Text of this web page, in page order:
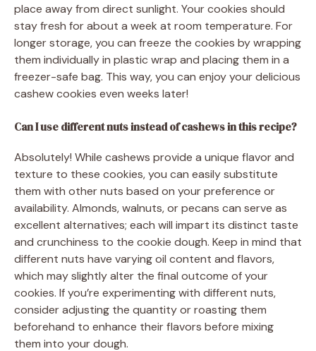
place away from direct sunlight. Your cookies should
stay fresh for about a week at room temperature. For
longer storage, you can freeze the cookies by wrapping
them individually in plastic wrap and placing them in a
freezer-safe bag. This way, you can enjoy your delicious
cashew cookies even weeks later!
Can I use different nuts instead of cashews in this recipe?
Absolutely! While cashews provide a unique flavor and
texture to these cookies, you can easily substitute
them with other nuts based on your preference or
availability. Almonds, walnuts, or pecans can serve as
excellent alternatives; each will impart its distinct taste
and crunchiness to the cookie dough. Keep in mind that
different nuts have varying oil content and flavors,
which may slightly alter the final outcome of your
cookies. If you’re experimenting with different nuts,
consider adjusting the quantity or roasting them
beforehand to enhance their flavors before mixing
them into your dough.